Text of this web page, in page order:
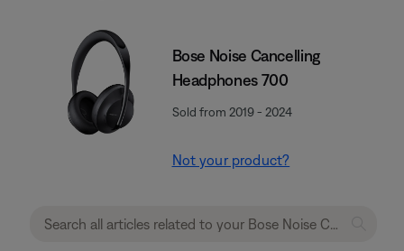
Bose Noise Cancelling
Headphones 700
Sold from 2019 - 2024
Not your product?